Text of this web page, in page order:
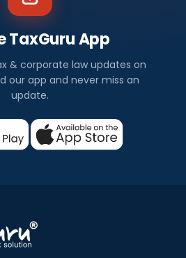
TaxGuru App
& corporate law updates on
our app and never miss an
update.